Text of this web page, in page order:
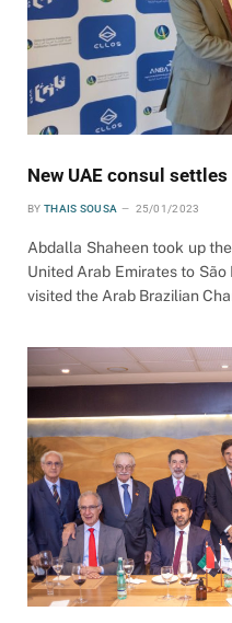
New UAE consul
BY THAIS SOUSA 25/01/2023
Abdalla Shaheen took up
United Arab Emirates to
visited the Arab Brazilian